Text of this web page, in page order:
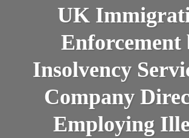
UK
Enforcement
Insolvency
Company
Employing